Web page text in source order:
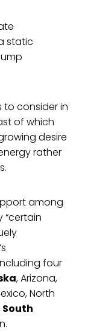
static
to consider in
of which
desire
rather
among
“certain
four
, Arizona,
North